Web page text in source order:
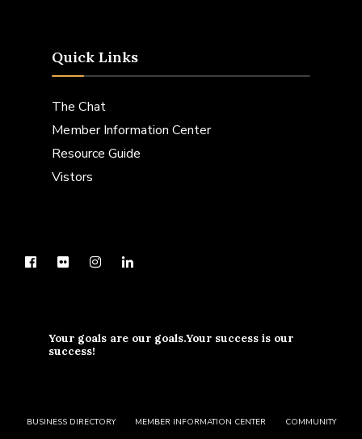
Quick Links
The Chat
Member Information Center
Resource Guide
Vistors
Your goals are our goals.Your success is our
success!
BUSINESS DIRECTORY MEMBER INFORMATION CENTER
COMMUNITY